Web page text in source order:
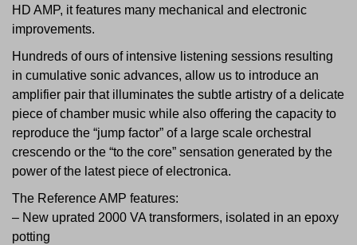
HD AMP, it features many mechanical and electronic
improvements.
Hundreds of ours of intensive listening sessions resulting
in cumulative sonic advances, allow us to introduce an
amplifier pair that illuminates the subtle artistry of a delicate
piece of chamber music while also offering the capacity to
reproduce the “jump factor” of a large scale orchestral
crescendo or the “to the core” sensation generated by the
power of the latest piece of electronica.
The Reference AMP features:
– New uprated 2000 VA transformers, isolated in an epoxy
potting